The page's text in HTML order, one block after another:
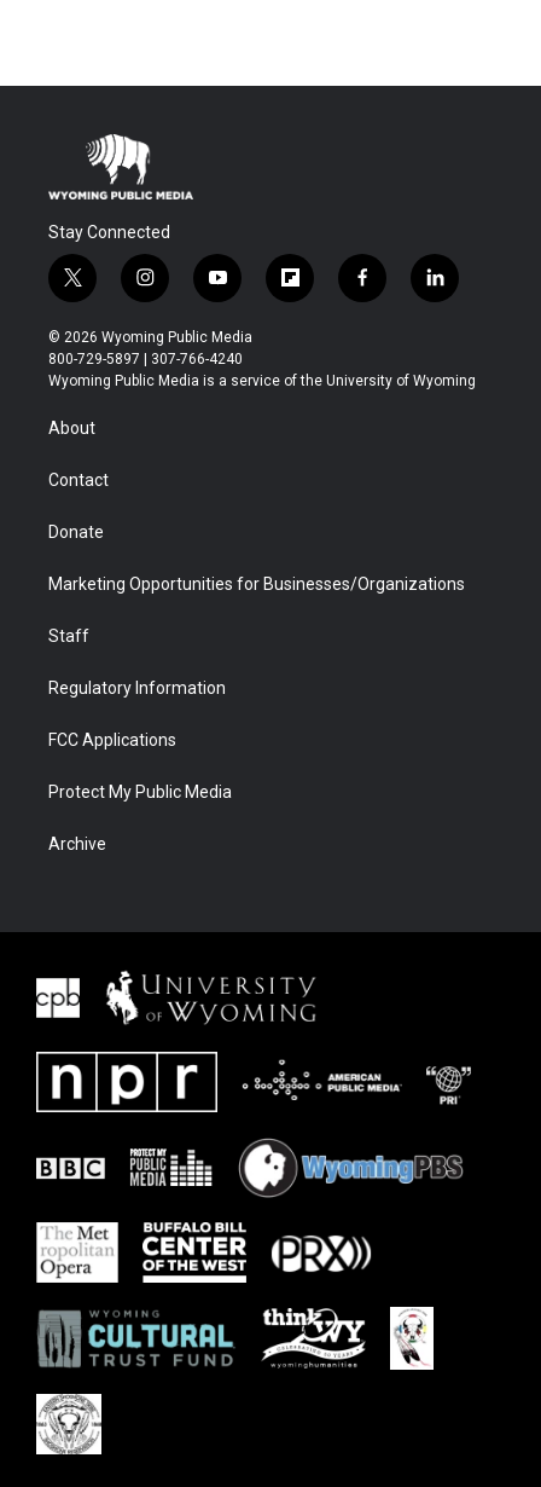
Stay Connected
t
w
i
t
t
i
n
s
t
a
y
o
u
t
u
f
l
b
f
a
b
l
i
e
© 2026 Wyoming Public Media
800-729-5897 | 307-766-4240
Wyoming Public Media is a service of the University of Wyoming
About
Contact
Donate
Marketing Opportunities for Businesses/Organizations
Staff
Regulatory Information
FCC Applications
Protect My Public Media
Archive